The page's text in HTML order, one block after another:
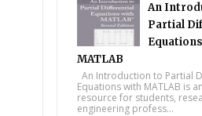
An
Partial
MATLAB
An Introduction to Partial
Equations with MATLAB is
resource for students,
engineering profess...